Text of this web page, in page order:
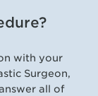
with your
Surgeon,
all of